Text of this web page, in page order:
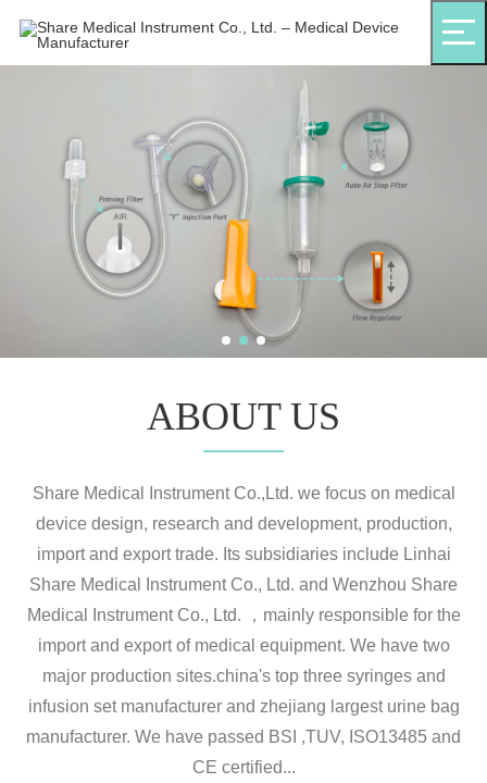
ABOUT US
Share Medical Instrument Co.,Ltd. we focus on medical
device design, research and development, production,
import and export trade. Its subsidiaries include Linhai
Share Medical Instrument Co., Ltd. and Wenzhou Share
Medical Instrument Co., Ltd. ，mainly responsible for the
import and export of medical equipment. We have two
major production sites.china's top three syringes and
infusion set manufacturer and zhejiang largest urine bag
manufacturer. We have passed BSI ,TUV, ISO13485 and
CE certified...